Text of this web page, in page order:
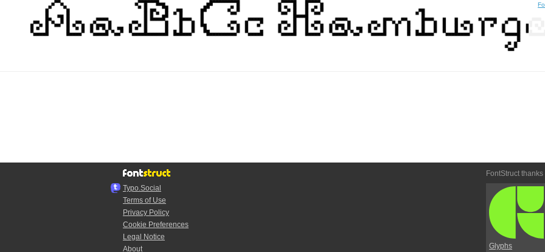
Typo.Social
Terms of Use
Privacy Policy
Cookie Preferences
Legal Notice
About
FontStruct thanks
Glyphs